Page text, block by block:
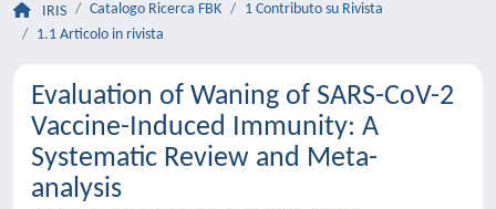
IRIS Catalogo Ricerca FBK
1 Contributo su Rivista
1.1 Articolo in rivista
Evaluation of Waning of SARS-CoV-2
Vaccine-Induced Immunity: A
Systematic Review and Meta-
analysis